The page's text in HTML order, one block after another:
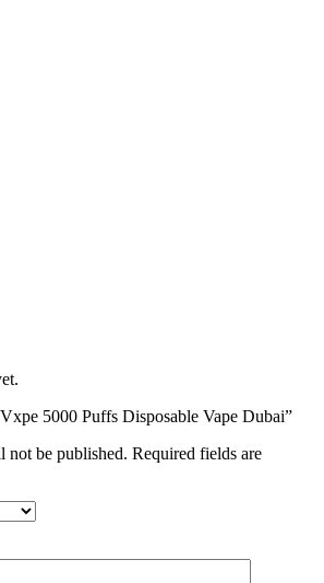
5000 Puffs Disposable Vape Dubai”
not be published. Required fields are